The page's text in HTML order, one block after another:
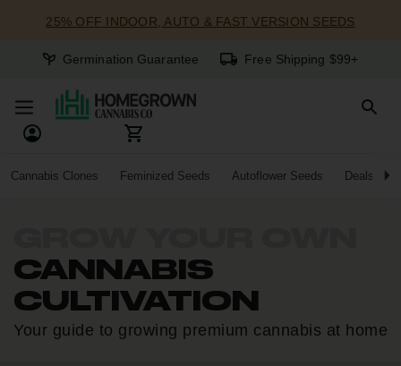
25% OFF INDOOR, AUTO & FAST VERSION SEEDS
Germination Guarantee Free Shipping $99+
Cannabis Clones Feminized Seeds Autoflower Seeds Deals
CANNABIS
CULTIVATION
Your guide to growing premium cannabis at home